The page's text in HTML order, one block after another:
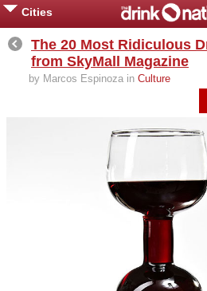
Cities
The 20 Most Ridiculous
from SkyMall Magazine
by Marcos Espinoza in Culture